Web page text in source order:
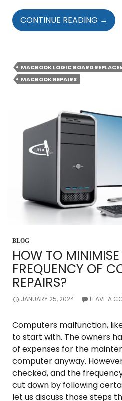
CONTINUE READING SIGNS
THAT
OR
→
MACBOOK LOGIC BOARD
MACBOOK REPAIRS
BLOG
HOW TO
FREQUENCY OF
REPAIRS?
JANUARY 25, 2024 LEAVE A
Computers malfunction,
to start with. The owners
of expenses for the
computer anyway.
checked, and the
cut down by following
let us discuss those steps